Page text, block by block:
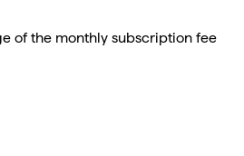
of the monthly subscription fee